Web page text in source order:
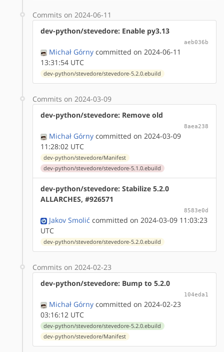
Commits on 2024-06-11
dev-python/stevedore: Enable py3.13
aeb036b
Michał Górny committed on 2024-06-11
13:31:54 UTC
dev-python/stevedore/stevedore-5.2.0.ebuild
Commits on 2024-03-09
dev-python/stevedore: Remove old
8aea238
Michał Górny committed on 2024-03-09
11:28:02 UTC
dev-python/stevedore/Manifest
dev-python/stevedore/stevedore-5.1.0.ebuild
dev-python/stevedore: Stabilize 5.2.0
ALLARCHES, #926571
8583e0d
Jakov Smolić committed on 2024-03-09 11:03:23
UTC
dev-python/stevedore/stevedore-5.2.0.ebuild
Commits on 2024-02-23
dev-python/stevedore: Bump to 5.2.0
104eda1
Michał Górny committed on 2024-02-23
03:16:12 UTC
dev-python/stevedore/stevedore-5.2.0.ebuild
dev-python/stevedore/Manifest